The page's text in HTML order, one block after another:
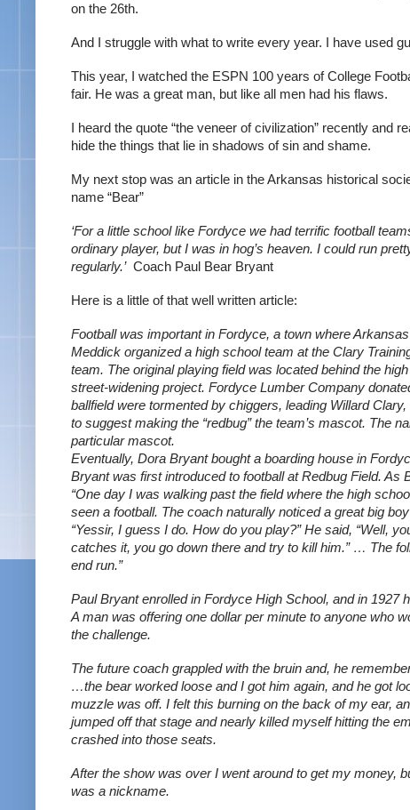
on the 26th.
And I struggle with what to write every year. I have used
This year, I watched the ESPN 100 years of College
fair. He was a great man, but like all men had his flaws.
I heard the quote “the veneer of civilization” recently
hide the things that lie in shadows of sin and shame.
My next stop was an article in the Arkansas historical
name “Bear”
‘For a little school like Fordyce we had terrific football
ordinary player, but I was in hog’s heaven. I could run
regularly.’ Coach Paul Bear Bryant
Here is a little of that well written article:
Football was important in Fordyce, a town where
Meddick organized a high school team at the Clary
team. The original playing field was located behind the
street-widening project. Fordyce Lumber Company
ballfield were tormented by chiggers, leading Willard
to suggest making the “redbug” the team’s mascot. The
particular mascot.
Eventually, Dora Bryant bought a boarding house in
Bryant was first introduced to football at Redbug Field. As
“One day I was walking past the field where the high
seen a football. The coach naturally noticed a great big
“Yessir, I guess I do. How do you play?” He said, “Well,
catches it, you go down there and try to kill him.” … The
end run.”
Paul Bryant enrolled in Fordyce High School, and in 1927
A man was offering one dollar per minute to anyone who
the challenge.
The future coach grappled with the bruin and, he
…the bear worked loose and I got him again, and he got
muzzle was off. I felt this burning on the back of my ear,
jumped off that stage and nearly killed myself hitting the
crashed into those seats.
After the show was over I went around to get my money,
was a nickname.